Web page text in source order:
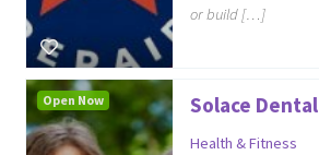
or build […]
Solace Dental
Health & Fitness
Open Now